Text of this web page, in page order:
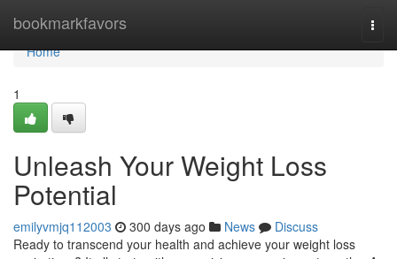
bookmarkfavors
Home
Home
1
Unleash Your Weight Loss
Potential
emilyvmjq112003 300 days ago News
Discuss
Ready to transcend your health and achieve your weight loss